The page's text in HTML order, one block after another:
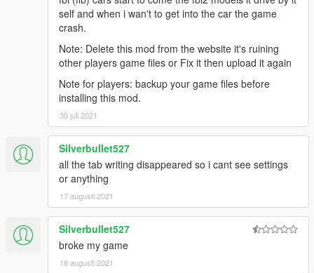
-Police will sometimes use the Combat Pistol
-Semi Auto RWG Added
-Carbine Rifle and Machine Pistol are now fired semi-automatic
-Baka's Sound Mod RWG Added
-Compatible with his sound mod
Version 4.4
WEAPONS
-Compact Rifle and Double Barrel Shotgun were modified
-Drum Magazine capacities for weapons have been modified to
fit their sizes
-The Assault Rifle, MG, Pistol .50, Double Barrel Shotgun and
Sawed-Off Shotgun now penetrate armor
-Pistols will now only shoot one bullet at a time
GAMEPLAY
-To pick up weapons, health packs, and armor you have to
press the interaction button(Default:E)
self and when i wan't to get into the car the game
crash.
Note: Delete this mod from the website it's ruining
other players game files or Fix it then upload it again
Note for players: backup your game files before
installing this mod.
30 juli 2021
Silverbullet527
all the tab writing disappeared so i cant see settings
or anything
17 augusti 2021
Silverbullet527
broke my game
18 augusti 2021